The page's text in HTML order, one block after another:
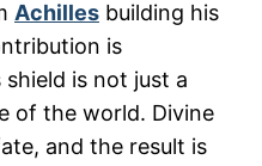
Achilles building his
is
shield is not just a
of the world. Divine
and the result is